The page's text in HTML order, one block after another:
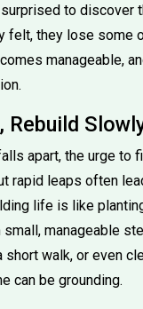
to discover
felt, they lose some
manageable,
Rebuild
apart, the urge to
rapid leaps often
life is like
small, manageable
short walk, or even
can be grounding.